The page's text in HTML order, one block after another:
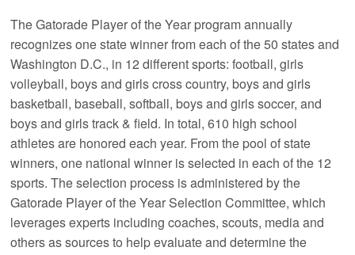
The Gatorade Player of the Year program annually
recognizes one state winner from each of the 50 states and
Washington D.C., in 12 different sports: football, girls
volleyball, boys and girls cross country, boys and girls
basketball, baseball, softball, boys and girls soccer, and
boys and girls track & field. In total, 610 high school
athletes are honored each year. From the pool of state
winners, one national winner is selected in each of the 12
sports. The selection process is administered by the
Gatorade Player of the Year Selection Committee, which
leverages experts including coaches, scouts, media and
others as sources to help evaluate and determine the